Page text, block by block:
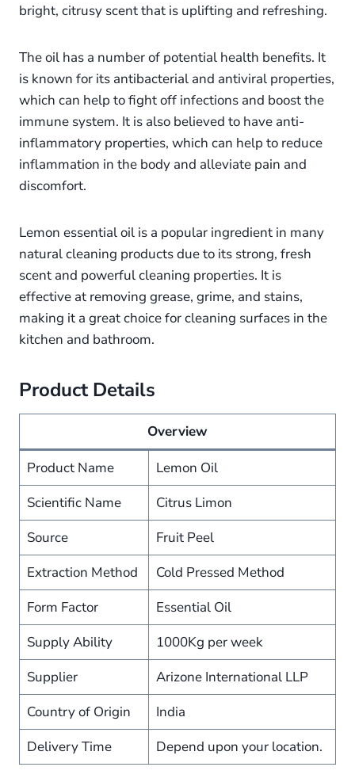
bright, citrusy scent that is uplifting and refreshing.
The oil has a number of potential health benefits. It
is known for its antibacterial and antiviral properties,
which can help to fight off infections and boost the
immune system. It is also believed to have anti-
inflammatory properties, which can help to reduce
inflammation in the body and alleviate pain and
discomfort.
Lemon essential oil is a popular ingredient in many
natural cleaning products due to its strong, fresh
scent and powerful cleaning properties. It is
effective at removing grease, grime, and stains,
making it a great choice for cleaning surfaces in the
kitchen and bathroom.
Product Details
Overview
Product Name
Lemon Oil
Scientific Name
Citrus Limon
Source
Fruit Peel
Extraction Method
Cold Pressed Method
Form Factor
Essential Oil
Supply Ability
1000Kg per week
Supplier
Arizone International LLP
Country of Origin
India
Delivery Time
Depend upon your location.